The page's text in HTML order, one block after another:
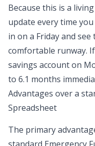
Because this is a
update every time
in on a Friday and
comfortable runway.
savings account on
to 6.1 months
Advantages over a
Spreadsheet
The primary